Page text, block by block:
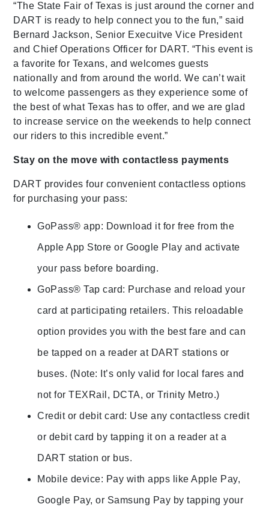
“The State Fair of Texas is just around the corner and
DART is ready to help connect you to the fun,” said
Bernard Jackson, Senior Execuitve Vice President
and Chief Operations Officer for DART. “This event is
a favorite for Texans, and welcomes guests
nationally and from around the world. We can’t wait
to welcome passengers as they experience some of
the best of what Texas has to offer, and we are glad
to increase service on the weekends to help connect
our riders to this incredible event.”
Stay on the move with contactless payments
DART provides four convenient contactless options
for purchasing your pass:
GoPass® app: Download it for free from the
Apple App Store or Google Play and activate
your pass before boarding.
GoPass® Tap card: Purchase and reload your
card at participating retailers. This reloadable
option provides you with the best fare and can
be tapped on a reader at DART stations or
buses. (Note: It’s only valid for local fares and
not for TEXRail, DCTA, or Trinity Metro.)
Credit or debit card: Use any contactless credit
or debit card by tapping it on a reader at a
DART station or bus.
Mobile device: Pay with apps like Apple Pay,
Google Pay, or Samsung Pay by tapping your